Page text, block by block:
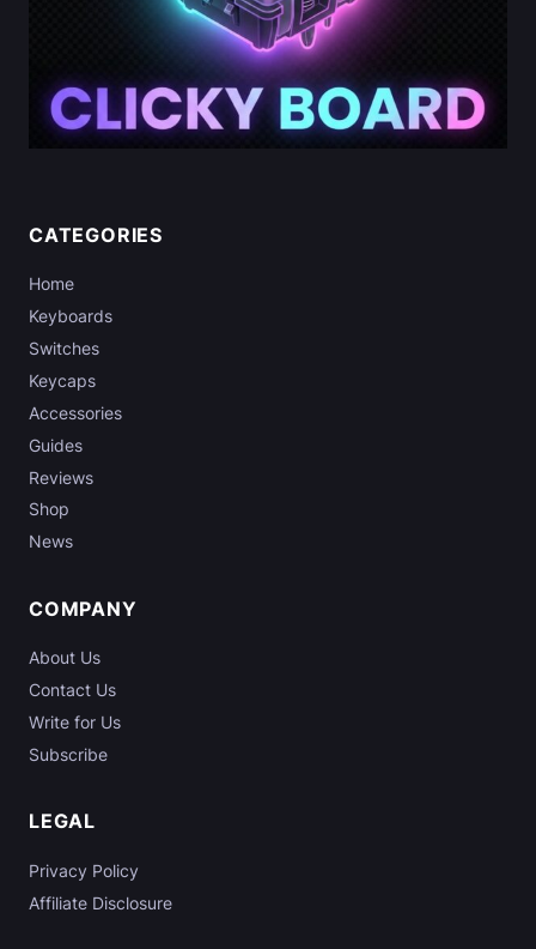
CATEGORIES
Home
Keyboards
Switches
Keycaps
Accessories
Guides
Reviews
Shop
News
COMPANY
About Us
Contact Us
Write for Us
Subscribe
LEGAL
Privacy Policy
Affiliate Disclosure